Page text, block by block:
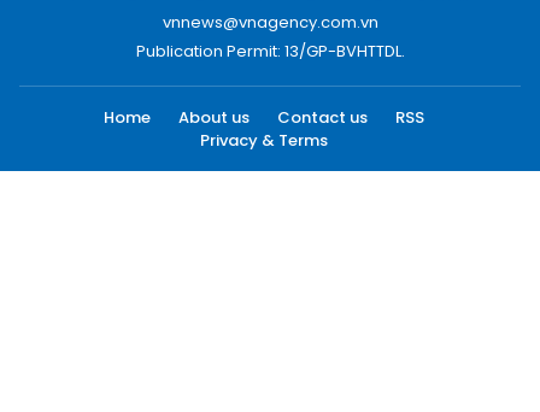
vnnews@vnagency.com.vn
Publication Permit: 13/GP-BVHTTDL.
Home About us Contact us
RSS
Privacy & Terms